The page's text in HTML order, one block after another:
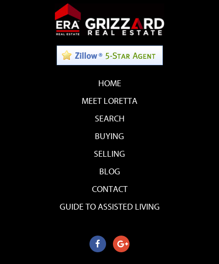
HOME
MEET LORETTA
SEARCH
BUYING
SELLING
BLOG
CONTACT
GUIDE TO ASSISTED LIVING